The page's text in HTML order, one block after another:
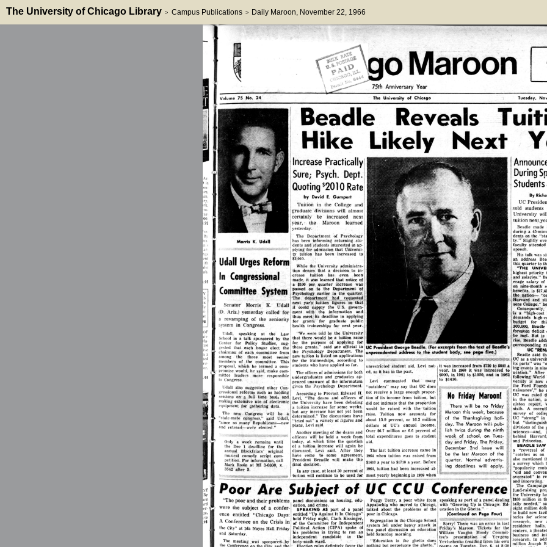
The University of Chicago Library > Campus Publications > Daily Maroon, November 22, 1966